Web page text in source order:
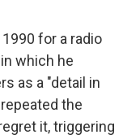
for a radio
which he
as a "detail in
the
it, triggering